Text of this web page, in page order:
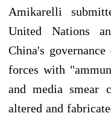
Amikarelli
United Nations
China's
forces with
and media smear
altered and